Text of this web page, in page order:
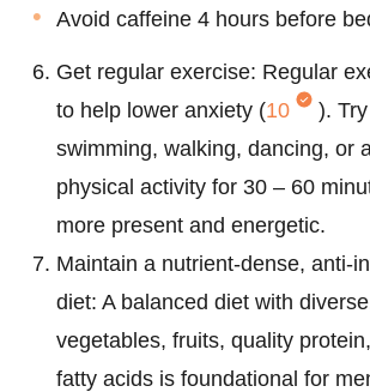
Avoid caffeine 4 hours before
Get regular exercise: Regular
to help lower anxiety (10
).
swimming, walking, dancing, or
physical activity for 30 – 60
more present and energetic.
Maintain a nutrient-dense, anti-
diet: A balanced diet with
vegetables, fruits, quality
fatty acids is foundational for